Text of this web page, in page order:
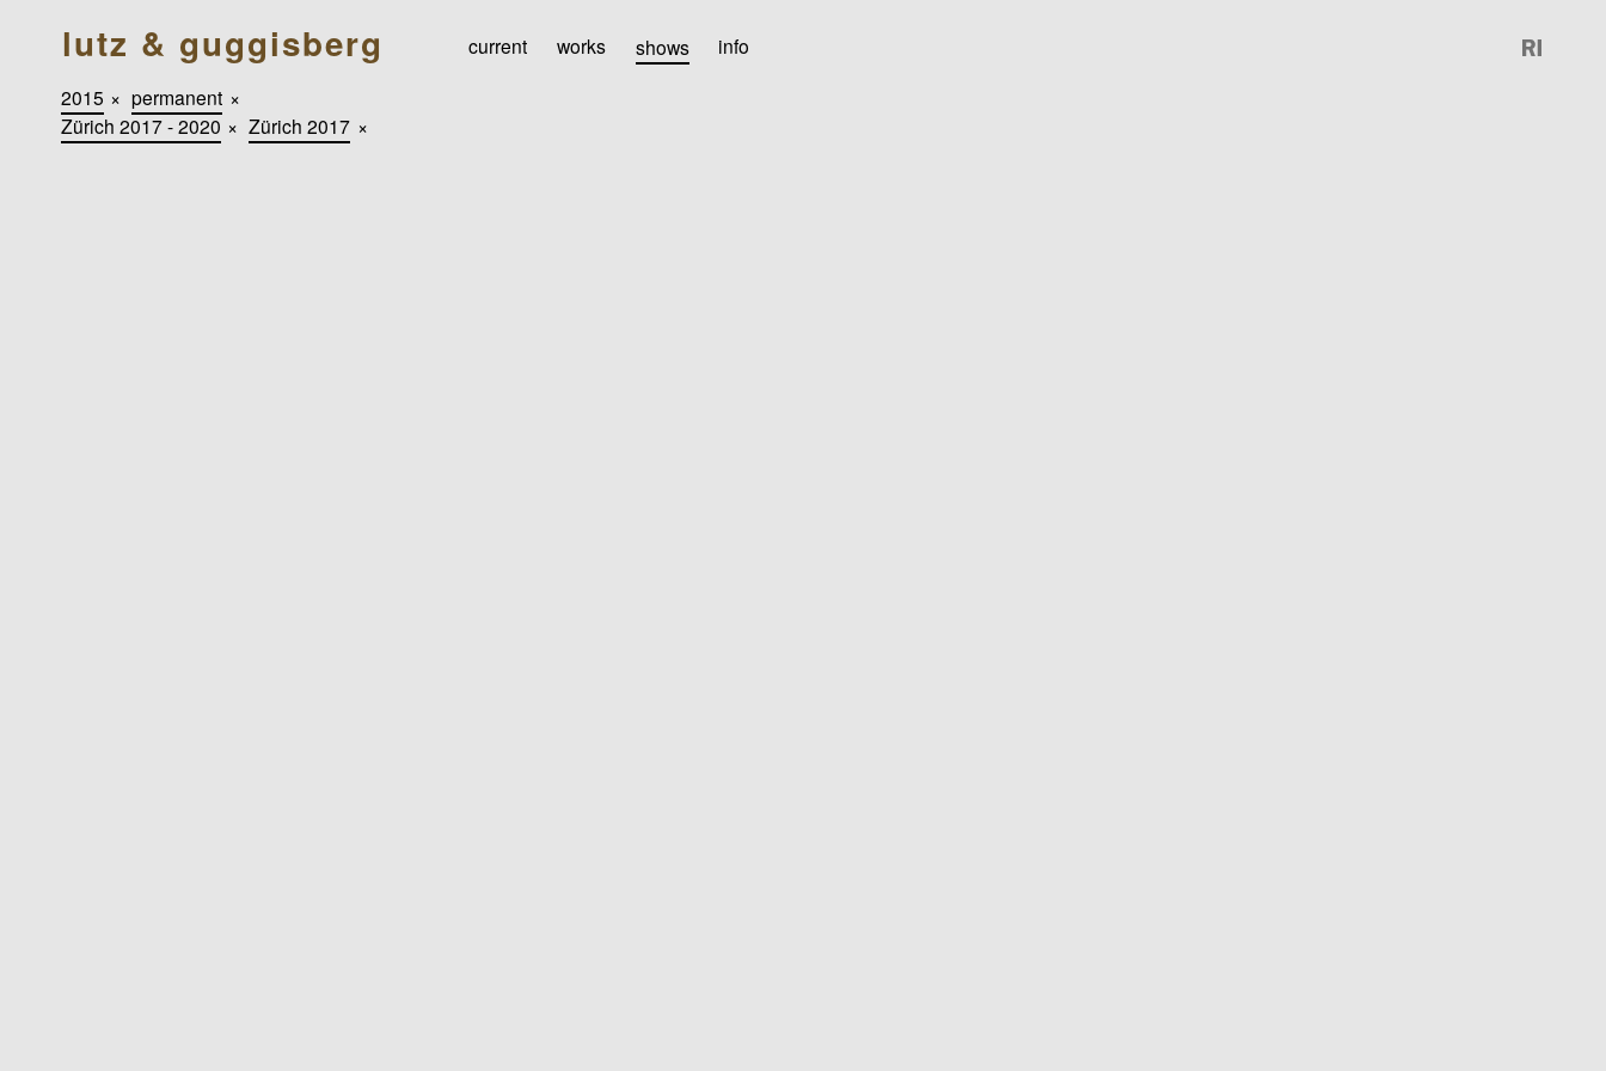
lutz & guggisberg current works shows
info
2015 × permanent ×
Zürich 2017 - 2020 × Zürich 2017 ×